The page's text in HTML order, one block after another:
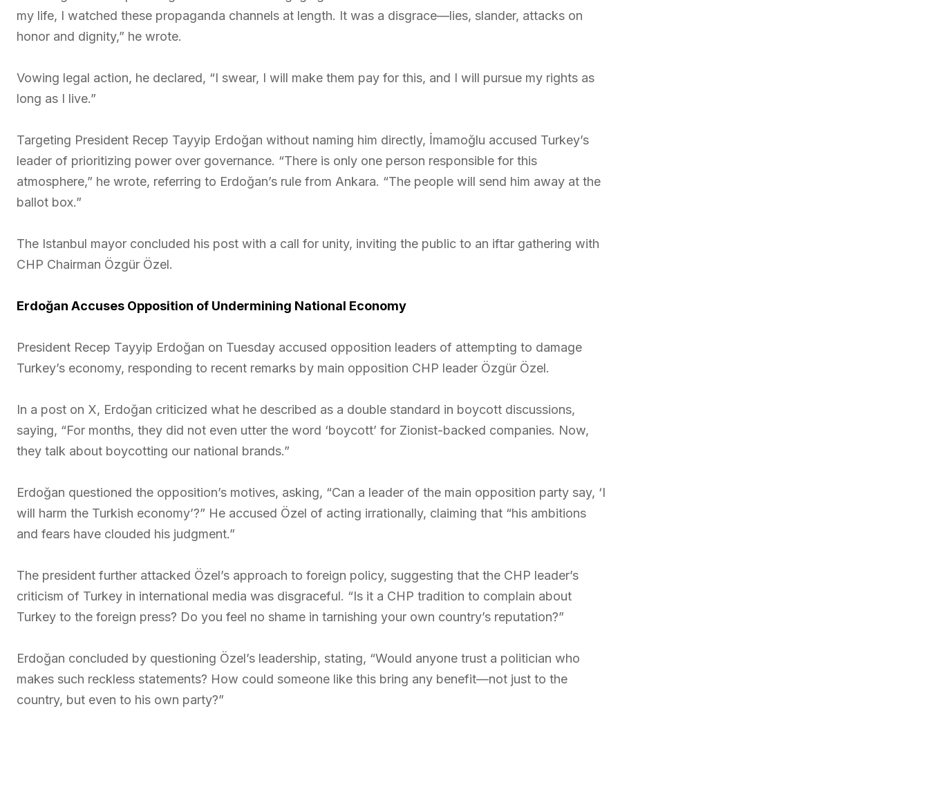
my life, I watched these propaganda channels at length. It was a disgrace—lies, slander, attacks on
honor and dignity,” he wrote.
Vowing legal action, he declared, “I swear, I will make them pay for this, and I will pursue my rights as
long as I live.”
Targeting President Recep Tayyip Erdoğan without naming him directly, İmamoğlu accused Turkey’s
leader of prioritizing power over governance. “There is only one person responsible for this
atmosphere,” he wrote, referring to Erdoğan’s rule from Ankara. “The people will send him away at the
ballot box.”
The Istanbul mayor concluded his post with a call for unity, inviting the public to an iftar gathering with
CHP Chairman Özgür Özel.
Erdoğan Accuses Opposition of Undermining National Economy
President Recep Tayyip Erdoğan on Tuesday accused opposition leaders of attempting to damage
Turkey’s economy, responding to recent remarks by main opposition CHP leader Özgür Özel.
In a post on X, Erdoğan criticized what he described as a double standard in boycott discussions,
saying, “For months, they did not even utter the word ‘boycott’ for Zionist-backed companies. Now,
they talk about boycotting our national brands.”
Erdoğan questioned the opposition’s motives, asking, “Can a leader of the main opposition party say, ‘I
will harm the Turkish economy’?” He accused Özel of acting irrationally, claiming that “his ambitions
and fears have clouded his judgment.”
The president further attacked Özel’s approach to foreign policy, suggesting that the CHP leader’s
criticism of Turkey in international media was disgraceful. “Is it a CHP tradition to complain about
Turkey to the foreign press? Do you feel no shame in tarnishing your own country’s reputation?”
Erdoğan concluded by questioning Özel’s leadership, stating, “Would anyone trust a politician who
makes such reckless statements? How could someone like this bring any benefit—not just to the
country, but even to his own party?”